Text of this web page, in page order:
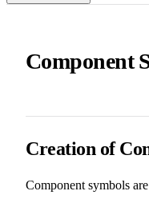
Component
Creation of
Component symbols